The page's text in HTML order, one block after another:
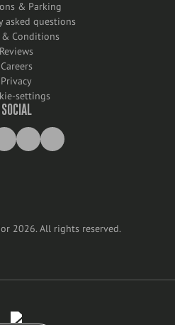
& Parking
asked questions
& Conditions
Reviews
Careers
Privacy
settings
SOCIAL
2026.All rights reserved.